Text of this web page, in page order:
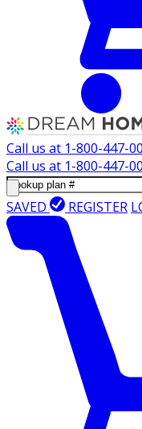
Call us at 1-800-447-
Call us at 1-800-447-
SAVED REGISTER